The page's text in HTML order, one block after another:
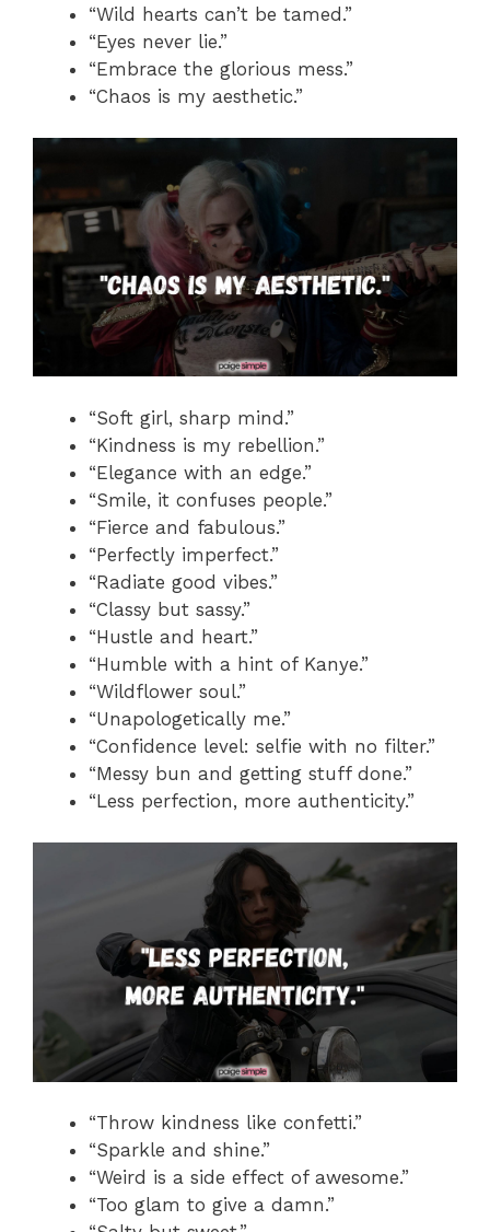
“Wild hearts can’t be tamed.”
“Eyes never lie.”
“Embrace the glorious mess.”
“Chaos is my aesthetic.”
“Soft girl, sharp mind.”
“Kindness is my rebellion.”
“Elegance with an edge.”
“Smile, it confuses people.”
“Fierce and fabulous.”
“Perfectly imperfect.”
“Radiate good vibes.”
“Classy but sassy.”
“Hustle and heart.”
“Humble with a hint of Kanye.”
“Wildflower soul.”
“Unapologetically me.”
“Confidence level: selfie with no filter.”
“Messy bun and getting stuff done.”
“Less perfection, more authenticity.”
“Throw kindness like confetti.”
“Sparkle and shine.”
“Weird is a side effect of awesome.”
“Too glam to give a damn.”